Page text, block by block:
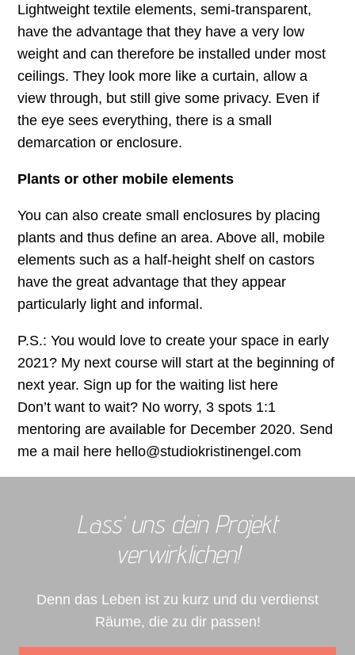
Lightweight textile elements, semi-transparent,
have the advantage that they have a very low
weight and can therefore be installed under most
ceilings. They look more like a curtain, allow a
view through, but still give some privacy. Even if
the eye sees everything, there is a small
demarcation or enclosure.
Plants or other mobile elements
You can also create small enclosures by placing
plants and thus define an area. Above all, mobile
elements such as a half-height shelf on castors
have the great advantage that they appear
particularly light and informal.
P.S.: You would love to create your space in early
2021? My next course will start at the beginning of
next year. Sign up for the waiting list here
Don’t want to wait? No worry, 3 spots 1:1
mentoring are available for December 2020. Send
me a mail here hello@studiokristinengel.com
Lass‘ uns dein Projekt
verwirklichen!
Denn das Leben ist zu kurz und du verdienst
Räume, die zu dir passen!